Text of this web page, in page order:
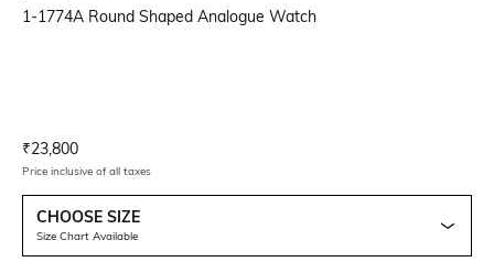
1-1774A Round Shaped Analogue Watch
Current Offer Price:
₹23,800
Price inclusive of all taxes
CHOOSE SIZE
Size Chart Available